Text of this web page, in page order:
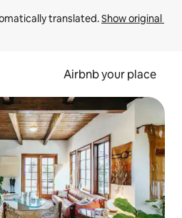
translated. Show original
Airbnb your place